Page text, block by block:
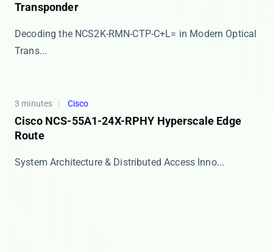
Transponder
Decoding the NCS2K-RMN-CTP-C+L= in Modern Optical
Trans...
3 minutes Cisco
Cisco NCS-55A1-24X-RPHY Hyperscale Edge
Route
​​System Architecture & Distributed Access Inno...